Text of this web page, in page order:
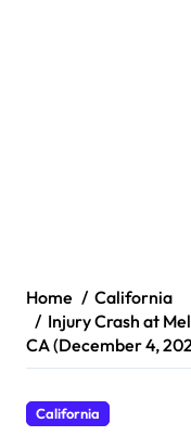
Home
California
Injury Crash at
CA (December 4,
California